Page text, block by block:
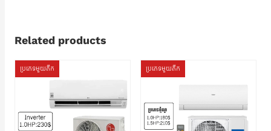
Related products
ប្រភេទមួយតឹក ប្រភេទមួយតឹក